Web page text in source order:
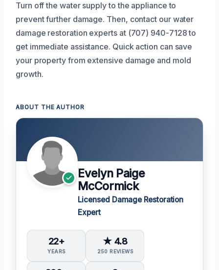
Turn off the water supply to the appliance to
prevent further damage. Then, contact our water
damage restoration experts at (707) 940-7128 to
get immediate assistance. Quick action can save
your property from extensive damage and mold
growth.
ABOUT THE AUTHOR
Evelyn Paige
McCormick
Licensed Damage Restoration
Expert
22+
YEARS
★ 4.8
250 REVIEWS